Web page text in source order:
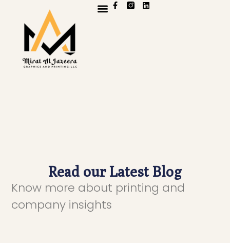
Read our Latest Blog
Know more about printing and
company insights